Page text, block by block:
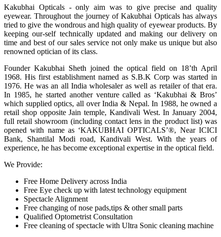
Kakubhai Opticals - only aim was to give precise and quality
eyewear. Throughout the journey of Kakubhai Opticals has always
tried to give the wondrous and high quality of eyewear products. By
keeping our-self technically updated and making our delivery on
time and best of our sales service not only make us unique but also
renowned optician of its class.
Founder Kakubhai Sheth joined the optical field on 18’th April
1968. His first establishment named as S.B.K Corp was started in
1976. He was an all India wholesaler as well as retailer of that era.
In 1985, he started another venture called as ‘Kakubhai & Bros’
which supplied optics, all over India & Nepal. In 1988, he owned a
retail shop opposite Jain temple, Kandivali West. In January 2004,
full retail showroom (including contact lens in the product list) was
opened with name as ‘KAKUBHAI OPTICALS’®, Near ICICI
Bank, Shantilal Modi road, Kandivali West. With the years of
experience, he has become exceptional expertise in the optical field.
We Provide:
Free Home Delivery across India
Free Eye check up with latest technology equipment
Spectacle Alignment
Free changing of nose pads,tips & other small parts
Qualified Optometrist Consultation
Free cleaning of spectacle with Ultra Sonic cleaning machine